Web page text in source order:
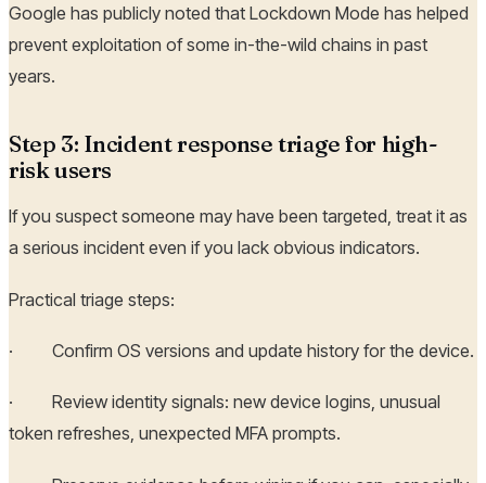
Google has publicly noted that Lockdown Mode has helped
prevent exploitation of some in-the-wild chains in past
years.
Step 3: Incident response triage for high-
risk users
If you suspect someone may have been targeted, treat it as
a serious incident even if you lack obvious indicators.
Practical triage steps:
· Confirm OS versions and update history for the device.
· Review identity signals: new device logins, unusual
token refreshes, unexpected MFA prompts.